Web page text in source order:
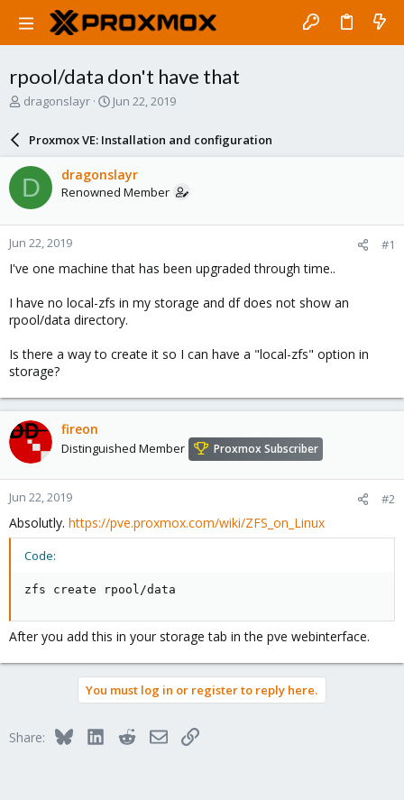
rpool/data don't have that
T
a
d
s
t
a
r
t
e
dragonslayr
S
a
r
d
a
e
Jun 22, 2019
Proxmox VE: Installation and configuration
D dragonslayr
Renowned Member
Jun 22, 2019 #1
I've one machine that has been upgraded through time..
I have no local-zfs in my storage and df does not show an
rpool/data directory.
Is there a way to create it so I can have a "local-zfs" option in
storage?
fireon
Distinguished Member Proxmox Subscriber
Jun 22, 2019 #2
Absolutly. https://pve.proxmox.com/wiki/ZFS_on_Linux
Code:
zfs create rpool/data
After you add this in your storage tab in the pve webinterface.
You must log in or register to reply here.
Share: BlueskyLinkedInRedditEmailLink